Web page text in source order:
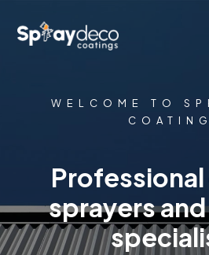
WELCOME TO
sprayers